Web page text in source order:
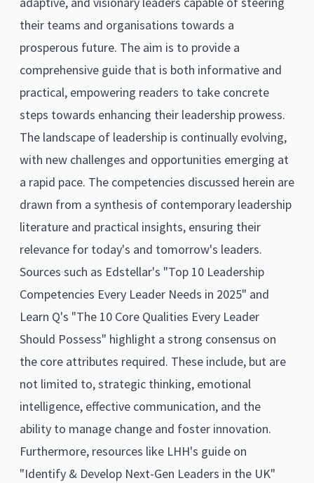
their teams and organisations towards a
prosperous future. The aim is to provide a
comprehensive guide that is both informative and
practical, empowering readers to take concrete
steps towards enhancing their leadership prowess.
The landscape of leadership is continually evolving,
with new challenges and opportunities emerging at
a rapid pace. The competencies discussed herein are
drawn from a synthesis of contemporary leadership
literature and practical insights, ensuring their
relevance for today's and tomorrow's leaders.
Sources such as Edstellar's "Top 10 Leadership
Competencies Every Leader Needs in 2025" and
Learn Q's "The 10 Core Qualities Every Leader
Should Possess" highlight a strong consensus on
the core attributes required. These include, but are
not limited to, strategic thinking, emotional
intelligence, effective communication, and the
ability to manage change and foster innovation.
Furthermore, resources like LHH's guide on
"Identify & Develop Next-Gen Leaders in the UK"